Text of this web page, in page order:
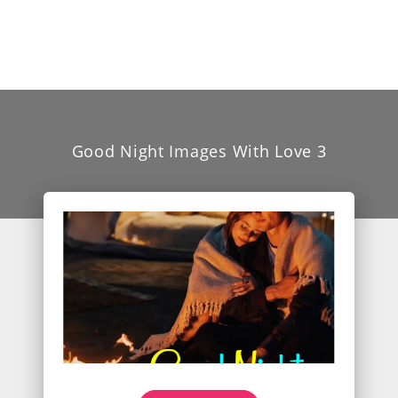
Good Night Images With Love 3